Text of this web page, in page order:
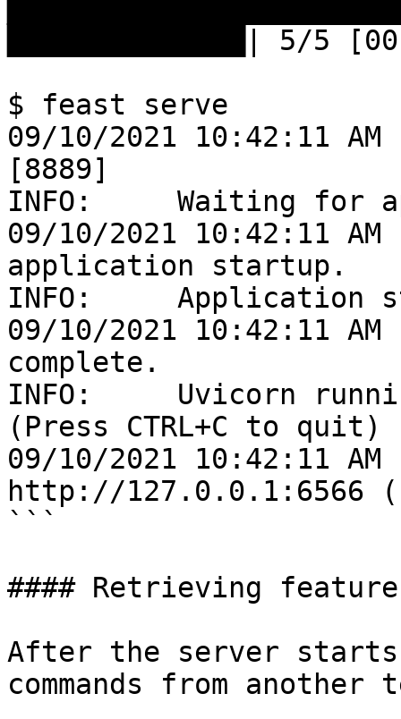
██████████████| 5/5
$ feast serve
09/10/2021 10:42:11
[8889]
INFO:     Waiting for
09/10/2021 10:42:11
application startup.
INFO:     Application
09/10/2021 10:42:11
complete.
INFO:     Uvicorn
(Press CTRL+C to quit)
09/10/2021 10:42:11
http://127.0.0.1:6566
```
#### Retrieving
After the server starts,
commands from